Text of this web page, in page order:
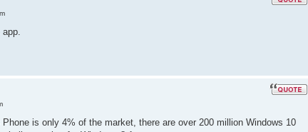
app.
is only 4% of the market, there are over 200 million Windows 10